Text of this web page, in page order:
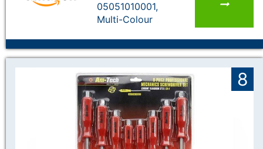
05051010001,
Multi-Colour
8